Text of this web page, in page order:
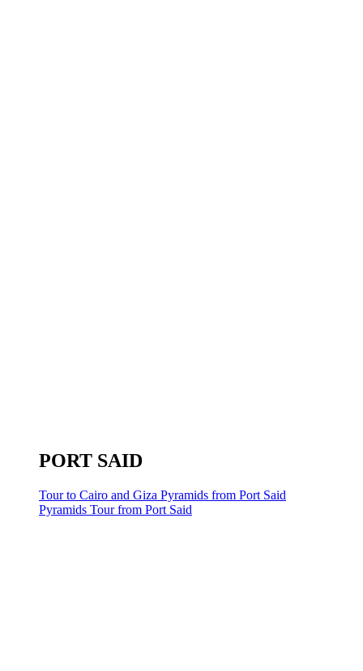
PORT SAID
Tour to Cairo and Giza Pyramids from Port Said
Pyramids Tour from Port Said